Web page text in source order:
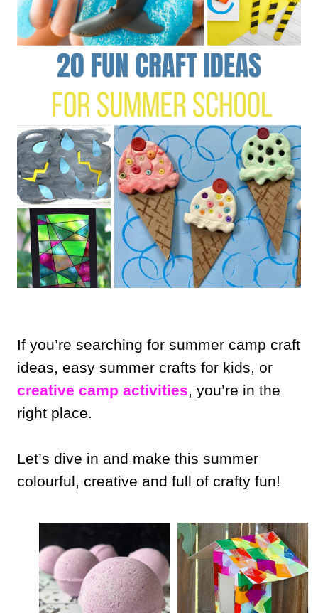
If you’re searching for summer camp craft
ideas, easy summer crafts for kids, or
creative camp activities, you’re in the
right place.
Let’s dive in and make this summer
colourful, creative and full of crafty fun!